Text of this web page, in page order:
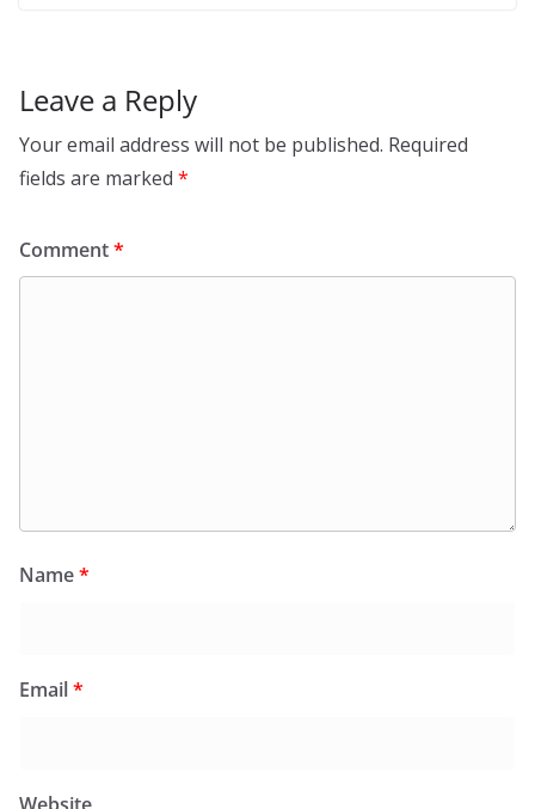
Leave a Reply
Your email address will not be published. Required
fields are marked *
Comment*
Name*
Email*